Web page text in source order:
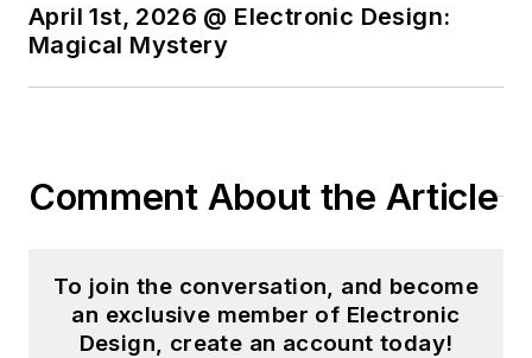
April 1st, 2026 @ Electronic Design:
Magical Mystery
Comment About the Article
To join the conversation, and become
an exclusive member of Electronic
Design, create an account today!